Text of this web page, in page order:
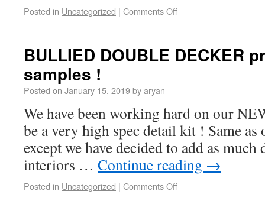
Posted in Uncategorized | Comments Off
BULLIED DOUBLE DECKER
samples !
Posted on January 15, 2019byaryan
We have been working hard on our
be a very high spec detail kit ! Same as
except we have decided to add as
interiors … Continue reading →
Posted in Uncategorized | Comments Off